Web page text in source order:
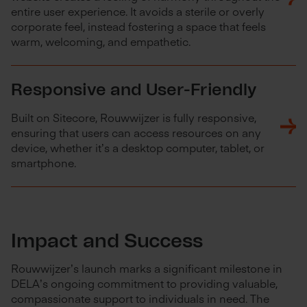
entire user experience. It avoids a sterile or overly
corporate feel, instead fostering a space that feels
warm, welcoming, and empathetic.
Responsive and User-Friendly
Built on Sitecore, Rouwwijzer is fully responsive,
ensuring that users can access resources on any
device, whether it’s a desktop computer, tablet, or
smartphone.
Impact and Success
Rouwwijzer’s launch marks a significant milestone in
DELA’s ongoing commitment to providing valuable,
compassionate support to individuals in need. The